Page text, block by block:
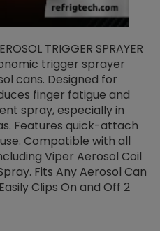
TRIGGER SPRAYER
trigger sprayer
cans. Designed for
finger fatigue and
spray, especially in
Features quick-attach
Compatible with all
Viper Aerosol Coil
Fits Any Aerosol Can
Clips On and Off 2